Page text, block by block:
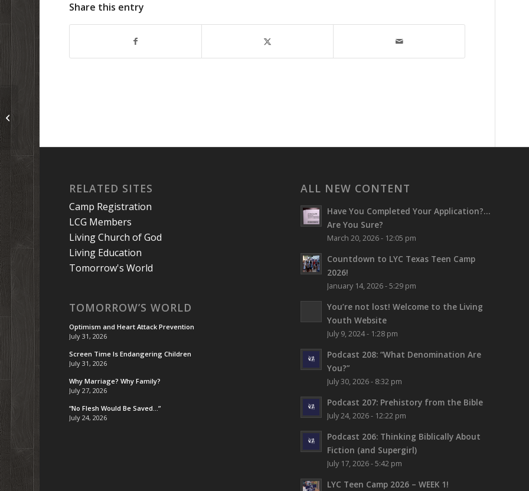
Share this entry
RELATED SITES
Camp Registration
LCG Members
Living Church of God
Living Education
Tomorrow's World
TOMORROW’S WORLD
Optimism and Heart Attack Prevention
July 31, 2026
Screen Time Is Endangering Children
July 31, 2026
Why Marriage? Why Family?
July 27, 2026
“No Flesh Would Be Saved…”
July 24, 2026
ALL NEW CONTENT
Have You Completed Your Application?…
Are You Sure?
March 20, 2026 - 12:05 pm
Countdown to LYC Texas Teen Camp
2026!
January 14, 2026 - 5:29 pm
You’re not lost! Welcome to the Living
Youth Website
July 9, 2024 - 1:28 pm
Podcast 208: “What Denomination Are
You?”
July 30, 2026 - 8:32 pm
Podcast 207: Prehistory from the Bible
July 24, 2026 - 12:22 pm
Podcast 206: Thinking Biblically About
Fiction (and Supergirl)
July 17, 2026 - 5:42 pm
LYC Teen Camp 2026 – WEEK 1!